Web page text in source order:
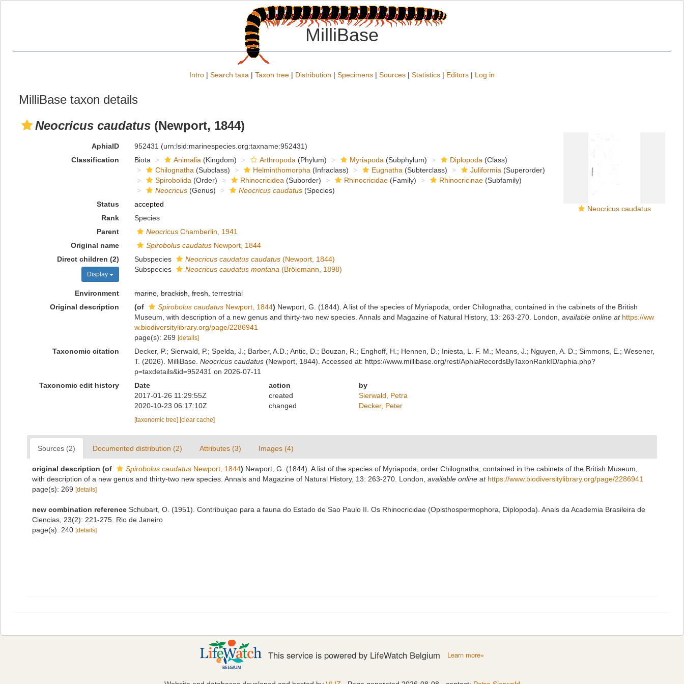
MilliBase
Intro | Search taxa | Taxon tree | Distribution | Specimens | Sources | Statistics | Editors | Log in
MilliBase taxon details
Neocricus caudatus (Newport, 1844)
Neocricus caudatus
AphiaID 952431 (urn:lsid:marinespecies.org:taxname:952431)
Classification
Biota Animalia (Kingdom) Arthropoda (Phylum) Myriapoda (Subphylum) Diplopoda (Class)
Chilognatha (Subclass) Helminthomorpha (Infraclass) Eugnatha (Subterclass) Juliformia (Superorder)
Spirobolida (Order) Rhinocricidea (Suborder) Rhinocricidae(Family) Rhinocricinae(Subfamily)
Neocricus(Genus) Neocricus caudatus(Species)
Status
accepted
Rank
Species
Parent
NeocricusChamberlin, 1941
Original name
Spirobolus caudatusNewport, 1844
Direct children (2)
Display
Subspecies Neocricus caudatus caudatus(Newport, 1844)
Subspecies
Neocricus caudatus montana (Brölemann, 1898)
Environment marine,brackish,fresh, terrestrial
Original description
(of Spirobolus caudatusNewport, 1844) Newport, G. (1844). A list of the species of Myriapoda, order Chilognatha, contained in the cabinets of the British
Museum, with description of a new genus and thirty-two new species. Annals and Magazine of Natural History, 13: 263-270. London available online at https://ww
w.biodiversitylibrary.org/page/2286941
page(s): 269 [details]
Taxonomic citation
Decker, P.; Sierwald, P.; Spelda, J.; Barber, A.D.; Antic, D.; Bouzan, R.; Enghoff, H.; Hennen, D.; Iniesta, L. F. M.; Means, J.; Nguyen, A. D.; Simmons, E.; Wesener,
T. (2026). MilliBase. Neocricus caudatus(Newport, 1844). Accessed at: https://www.millibase.org/rest/AphiaRecordsByTaxonRankID/aphia.php?
p=taxdetails&id=952431 on 2026-07-11
Taxonomic edit history
Date action
by
2017-01-26 11:29:55Z
created
Sierwald, Petra
2020-10-23 06:17:10Z
changed Decker, Peter
[taxonomic tree] [clear cache]
Sources (2) Documented distribution (2) Attributes (3) Images (4)
original description (of Spirobolus caudatus Newport, 1844) Newport, G. (1844). A list of the species of Myriapoda, order Chilognatha, contained in the cabinets of the British Museum,
with description of a new genus and thirty-two new species. Annals and Magazine of Natural History, 13: 263-270. London available online at https://www.biodiversitylibrary.org/page/2286941
page(s): 269 [details]
new combination reference Schubart, O. (1951). Contribuiçao para a fauna do Estado de Sao Paulo II. Os Rhinocricidae (Opisthospermophora, Diplopoda). Anais da Academia Brasileira de
Ciencias, 23(2): 221-275. Rio de Janeiro
page(s): 240 [details]
This service is powered by LifeWatch Belgium Learn more»